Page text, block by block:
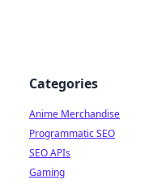
Categories
Anime Merchandise
Programmatic SEO
SEO APIs
Gaming